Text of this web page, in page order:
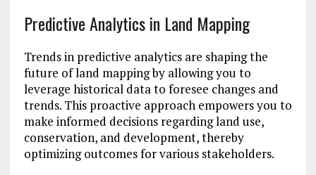
Predictive Analytics in Land Mapping
Trends in predictive analytics are shaping the
future of land mapping by allowing you to
leverage historical data to foresee changes and
trends. This proactive approach empowers you to
make informed decisions regarding land use,
conservation, and development, thereby
optimizing outcomes for various stakeholders.